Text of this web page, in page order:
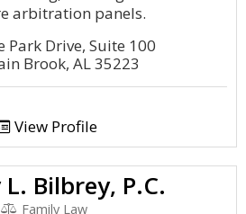
arbitration panels.
Park Drive, Suite 100
Brook, AL 35223
View Profile
L. Bilbrey, P.C.
Family Law